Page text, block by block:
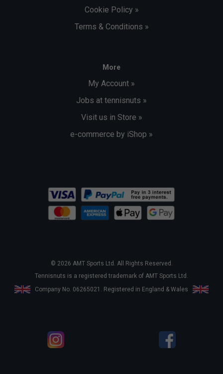
Cookie Policy »
Terms & Conditions »
More
My Account »
Jobs at tennisnuts »
Visit us in Store »
e-commerce by iShop »
© 2026 AMT Sports Ltd. All Rights Reserved.
Tennisnuts is a registered trademark of AMT Sports Ltd.
Company No. 06265021. Registered in England & Wales